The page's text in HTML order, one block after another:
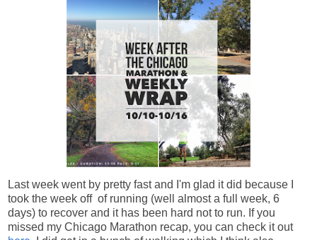
Last week went by pretty fast and I'm glad it did because I
took the week off of running (well almost a full week, 6
days) to recover and it has been hard not to run. If you
missed my Chicago Marathon recap, you can check it out